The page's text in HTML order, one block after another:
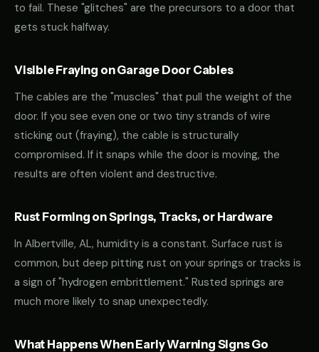
to fail. These "glitches" are the precursors to a door that
gets stuck halfway.
Visible Fraying on Garage Door Cables
The cables are the "muscles" that pull the weight of the
door. If you see even one or two tiny strands of wire
sticking out (fraying), the cable is structurally
compromised. If it snaps while the door is moving, the
results are often violent and destructive.
Rust Forming on Springs, Tracks, or Hardware
In Albertville, AL, humidity is a constant. Surface rust is
common, but deep pitting rust on your springs or tracks is
a sign of "hydrogen embrittlement." Rusted springs are
much more likely to snap unexpectedly.
What Happens When Early Warning Signs Go